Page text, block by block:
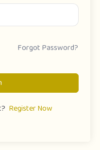
Forgot Password?
Register Now